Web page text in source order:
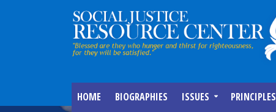
HOME BIOGRAPHIES ISSUES PRINCIPLES